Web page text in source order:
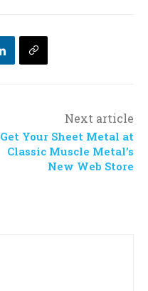
Next article
Get Your Sheet Metal at
Classic Muscle Metal’s
New Web Store